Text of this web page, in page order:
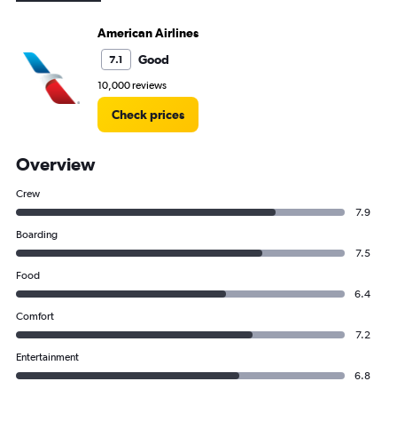
American Airlines
7.1 Good
10,000 reviews
Check prices
Overview
Crew
7.9
Boarding
7.5
Food
6.4
Comfort
7.2
Entertainment
6.8